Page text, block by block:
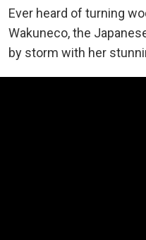
Ever heard of turning
Wakuneco, the
by storm with her